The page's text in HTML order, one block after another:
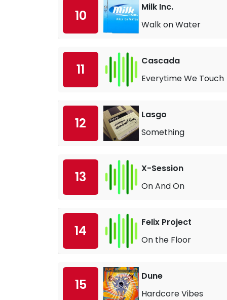
10
Milk Inc.
Walk on Water
11
Cascada
Everytime We Touch
12
Lasgo
Something
13
X-Session
On And On
14
Felix Project
On the Floor
15
Dune
Hardcore Vibes